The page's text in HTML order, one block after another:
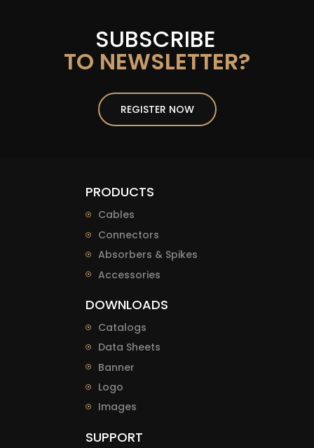
SUBSCRIBE
TO NEWSLETTER?
REGISTER NOW
PRODUCTS
Cables
Connectors
Absorbers & Spikes
Accessories
DOWNLOADS
Catalogs
Data Sheets
Banner
Logo
Images
SUPPORT